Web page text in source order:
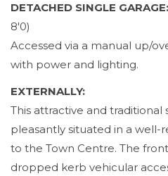
DETACHED SINGLE GARAGE:
8'0)
Accessed via a manual up/
with power and lighting.
EXTERNALLY:
This attractive and
pleasantly situated in a well-
to the Town Centre. The
dropped kerb vehicular